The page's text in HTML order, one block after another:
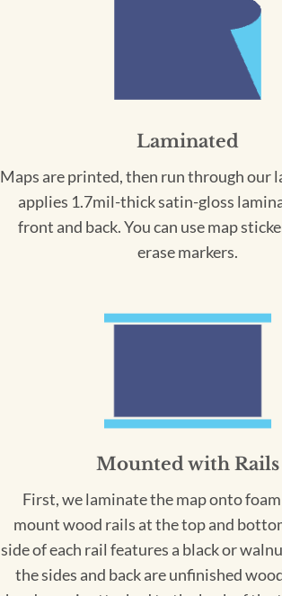
Laminated
Maps are printed, then run through our
applies 1.7mil-thick satin-gloss
front and back. You can use map
erase markers.
Mounted with Rails
First, we laminate the map onto
mount wood rails at the top and
side of each rail features a black or
the sides and back are unfinished